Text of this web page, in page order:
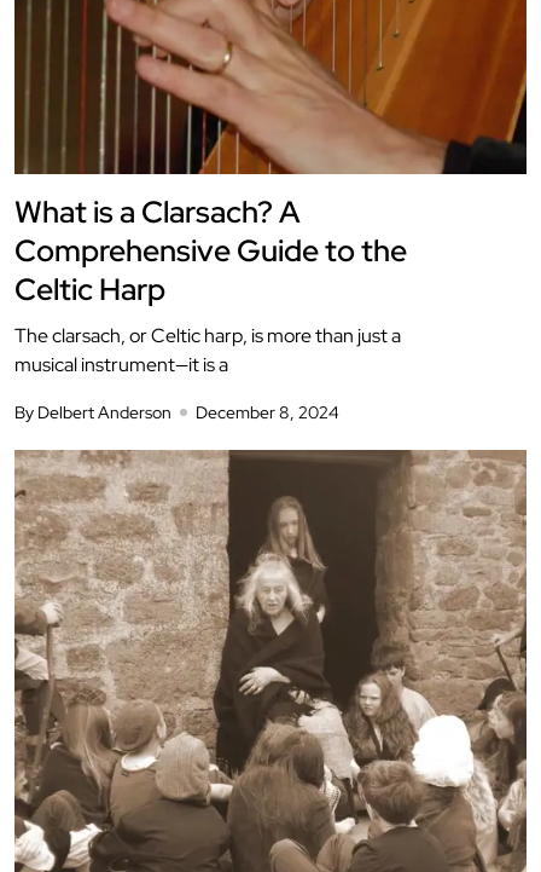
What is a Clarsach? A
Comprehensive Guide to the
Celtic Harp
The clarsach, or Celtic harp, is more than just a
musical instrument—it is a
By Delbert Anderson December 8, 2024